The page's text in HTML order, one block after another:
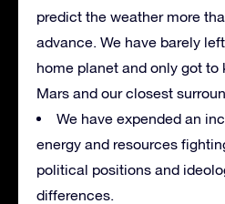
predict the weather more
advance. We have barely
home planet and only got to
Mars and our closest
We have expended an
energy and resources
political positions and
differences.